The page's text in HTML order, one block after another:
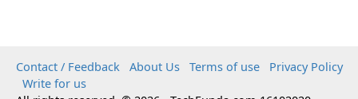
Contact / Feedback About Us Terms of use
Privacy Policy
Write for us